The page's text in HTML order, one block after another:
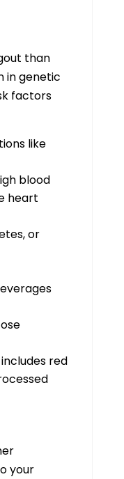
than
in genetic
factors
like
blood
heart
or
red
your